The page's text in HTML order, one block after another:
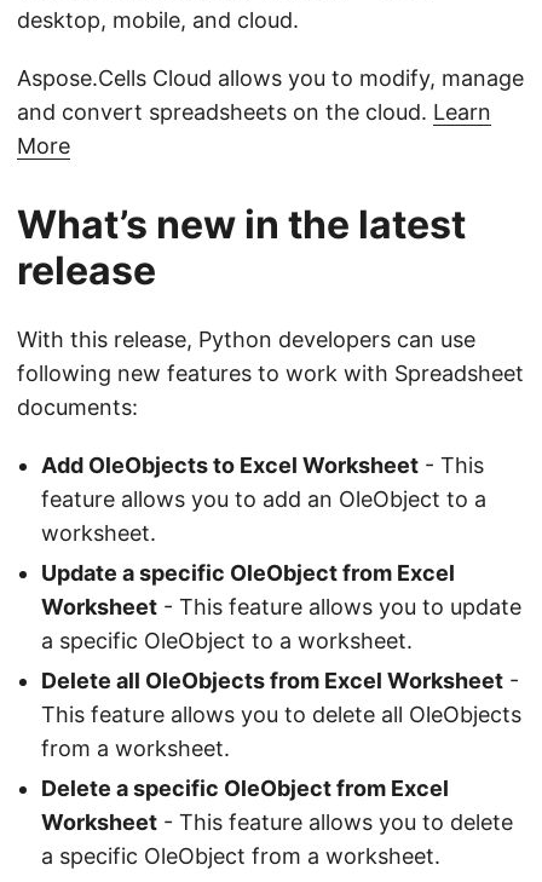
desktop, mobile, and cloud.
Aspose.Cells Cloud allows you to modify, manage
and convert spreadsheets on the cloud. Learn
More
What’s new in the latest
release
With this release, Python developers can use
following new features to work with Spreadsheet
documents:
Add OleObjects to Excel Worksheet - This
feature allows you to add an OleObject to a
worksheet.
Update a specific OleObject from Excel
Worksheet - This feature allows you to update
a specific OleObject to a worksheet.
Delete all OleObjects from Excel Worksheet -
This feature allows you to delete all OleObjects
from a worksheet.
Delete a specific OleObject from Excel
Worksheet - This feature allows you to delete
a specific OleObject from a worksheet.